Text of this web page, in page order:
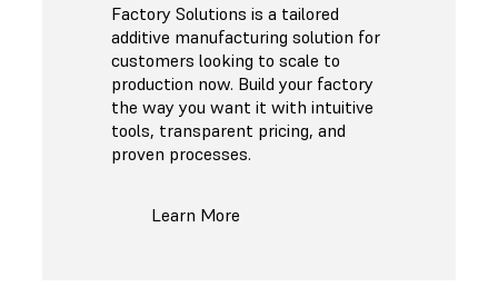
Factory Solutions is a tailored
additive manufacturing solution for
customers looking to scale to
production now. Build your factory
the way you want it with intuitive
tools, transparent pricing, and
proven processes.
Learn More